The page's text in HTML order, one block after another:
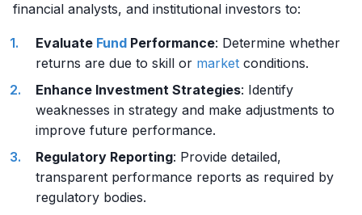
financial analysts, and institutional investors to:
Evaluate Fund Performance: Determine whether
returns are due to skill or market conditions.
Enhance Investment Strategies: Identify
weaknesses in strategy and make adjustments to
improve future performance.
Regulatory Reporting: Provide detailed,
transparent performance reports as required by
regulatory bodies.